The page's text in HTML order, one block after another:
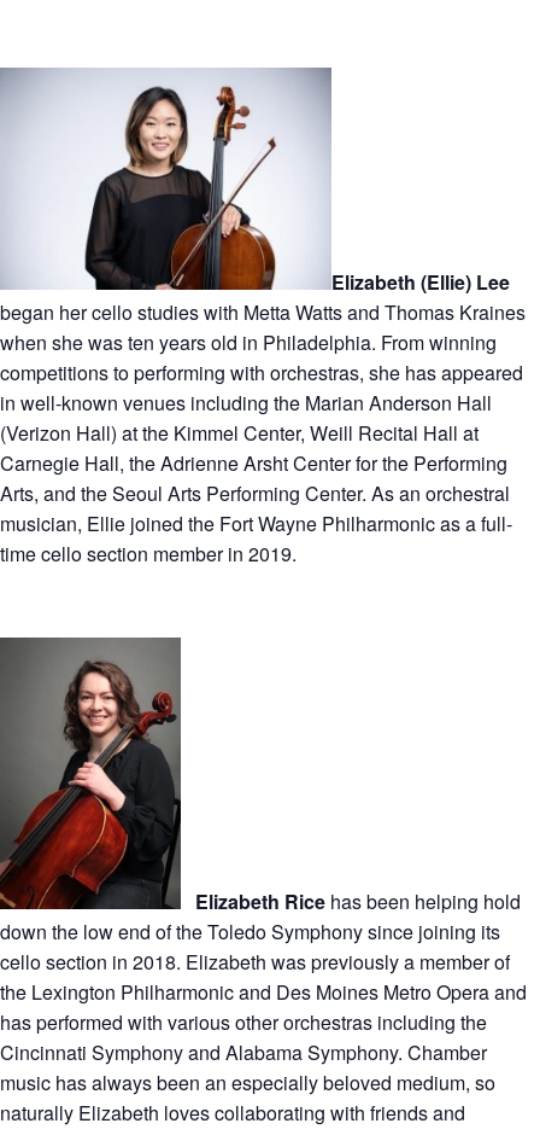
Elizabeth (Ellie) Lee
began her cello studies with Metta Watts and Thomas Kraines
when she was ten years old in Philadelphia. From winning
competitions to performing with orchestras, she has appeared
in well-known venues including the Marian Anderson Hall
(Verizon Hall) at the Kimmel Center, Weill Recital Hall at
Carnegie Hall, the Adrienne Arsht Center for the Performing
Arts, and the Seoul Arts Performing Center. As an orchestral
musician, Ellie joined the Fort Wayne Philharmonic as a full-
time cello section member in 2019.
Elizabeth Rice has been helping hold
down the low end of the Toledo Symphony since joining its
cello section in 2018. Elizabeth was previously a member of
the Lexington Philharmonic and Des Moines Metro Opera and
has performed with various other orchestras including the
Cincinnati Symphony and Alabama Symphony. Chamber
music has always been an especially beloved medium, so
naturally Elizabeth loves collaborating with friends and